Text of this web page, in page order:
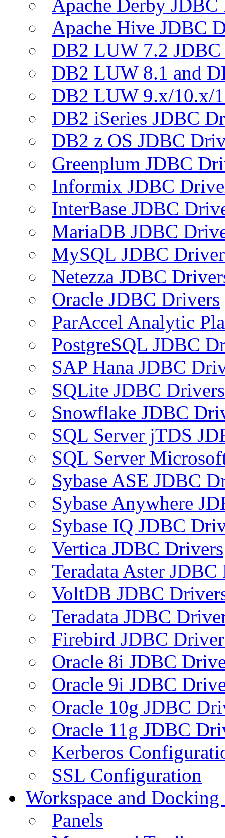
Apache Derby
Apache Hive JDBC
DB2 LUW 7.2
DB2 LUW 8.1 and
DB2 LUW 9.x/10.x/
DB2 iSeries JDBC
DB2 z OS JDBC
Greenplum JDBC
Informix JDBC
InterBase JDBC
MariaDB JDBC
MySQL JDBC
Netezza JDBC
Oracle JDBC Drivers
ParAccel Analytic
PostgreSQL JDBC
SAP Hana JDBC
SQLite JDBC Drivers
Snowflake JDBC
SQL Server jTDS
SQL Server
Sybase ASE JDBC
Sybase Anywhere
Sybase IQ JDBC
Vertica JDBC Drivers
Teradata Aster
VoltDB JDBC
Teradata JDBC
Firebird JDBC
Oracle 8i JDBC
Oracle 9i JDBC
Oracle 10g JDBC
Oracle 11g JDBC
Kerberos
SSL Configuration
Workspace and
Panels